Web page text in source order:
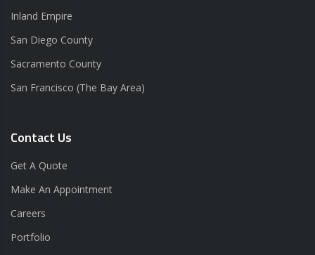
Inland Empire
San Diego County
Sacramento County
San Francisco (The Bay Area)
Contact Us
Get A Quote
Make An Appointment
Careers
Portfolio